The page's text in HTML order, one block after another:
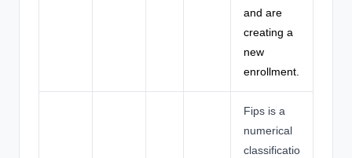
and are
creating a
new
enrollment.
Fips is a
numerical
classificatio